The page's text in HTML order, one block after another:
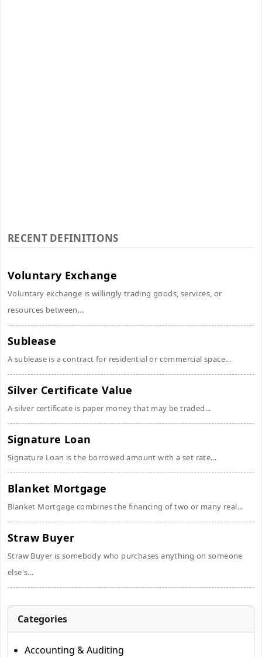
RECENT DEFINITIONS
Voluntary Exchange
Voluntary exchange is willingly trading goods, services, or
resources between...
Sublease
A sublease is a contract for residential or commercial space...
Silver Certificate Value
A silver certificate is paper money that may be traded...
Signature Loan
Signature Loan is the borrowed amount with a set rate...
Blanket Mortgage
Blanket Mortgage combines the financing of two or many real...
Straw Buyer
Straw Buyer is somebody who purchases anything on someone
else's...
Categories
Accounting & Auditing